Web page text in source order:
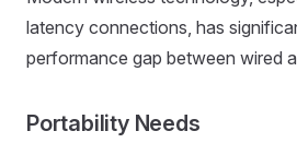
latency connections, has
performance gap between wired
Portability Needs